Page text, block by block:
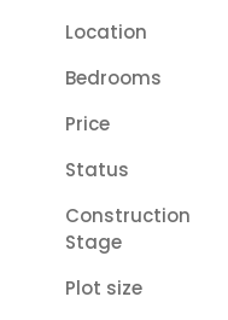
Location
Bedrooms
Price
Status
Construction
Stage
Plot size